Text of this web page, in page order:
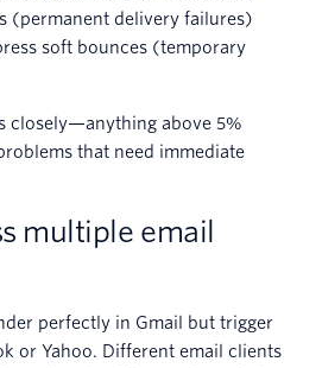
(permanent delivery failures)
soft bounces (temporary
closely—anything above 5%
that need immediate
multiple email
perfectly in Gmail but trigger
or Yahoo. Different email clients